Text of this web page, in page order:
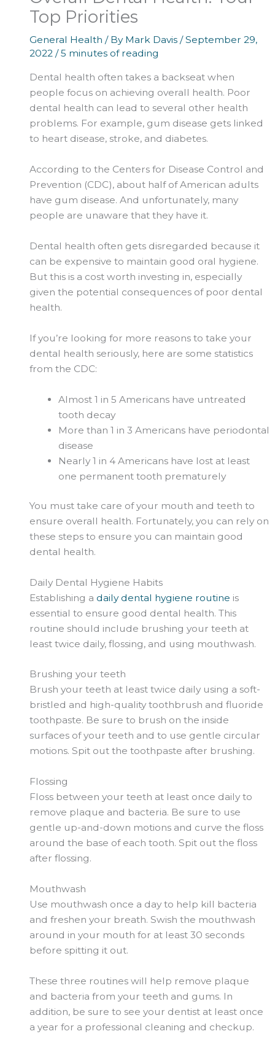
Top Priorities
General Health / By Mark Davis/September 29,
2022/5 minutes of reading
Dental health often takes a backseat when
people focus on achieving overall health. Poor
dental health can lead to several other health
problems. For example, gum disease gets linked
to heart disease, stroke, and diabetes.
According to the Centers for Disease Control and
Prevention (CDC), about half of American adults
have gum disease. And unfortunately, many
people are unaware that they have it.
Dental health often gets disregarded because it
can be expensive to maintain good oral hygiene.
But this is a cost worth investing in, especially
given the potential consequences of poor dental
health.
If you’re looking for more reasons to take your
dental health seriously, here are some statistics
from the CDC:
Almost 1 in 5 Americans have untreated
tooth decay
More than 1 in 3 Americans have periodontal
disease
Nearly 1 in 4 Americans have lost at least
one permanent tooth prematurely
You must take care of your mouth and teeth to
ensure overall health. Fortunately, you can rely on
these steps to ensure you can maintain good
dental health.
Daily Dental Hygiene Habits
Establishing a daily dental hygiene routine is
essential to ensure good dental health. This
routine should include brushing your teeth at
least twice daily, flossing, and using mouthwash.
Brushing your teeth
Brush your teeth at least twice daily using a soft-
bristled and high-quality toothbrush and fluoride
toothpaste. Be sure to brush on the inside
surfaces of your teeth and to use gentle circular
motions. Spit out the toothpaste after brushing.
Flossing
Floss between your teeth at least once daily to
remove plaque and bacteria. Be sure to use
gentle up-and-down motions and curve the floss
around the base of each tooth. Spit out the floss
after flossing.
Mouthwash
Use mouthwash once a day to help kill bacteria
and freshen your breath. Swish the mouthwash
around in your mouth for at least 30 seconds
before spitting it out.
These three routines will help remove plaque
and bacteria from your teeth and gums. In
addition, be sure to see your dentist at least once
a year for a professional cleaning and checkup.